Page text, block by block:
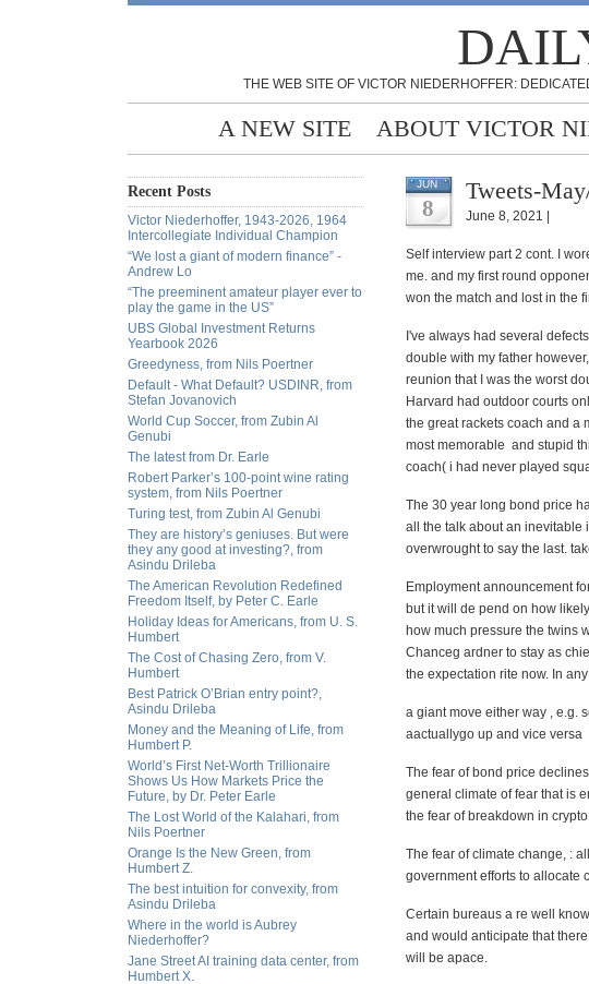
THE WEB SITE OF VICTOR NIEDERHOFFER:
A NEW SITE ABOUT VICTOR
Recent Posts
Victor Niederhoffer, 1943-2026, 1964
Intercollegiate Individual Champion
“We lost a giant of modern finance” -
Andrew Lo
“The preeminent amateur player ever to
play the game in the US”
UBS Global Investment Returns
Yearbook 2026
Greedyness, from Nils Poertner
Default - What Default? USDINR, from
Stefan Jovanovich
World Cup Soccer, from Zubin Al
Genubi
The latest from Dr. Earle
Robert Parker’s 100-point wine rating
system, from Nils Poertner
Turing test, from Zubin Al Genubi
They are history’s geniuses. But were
they any good at investing?, from
Asindu Drileba
The American Revolution Redefined
Freedom Itself, by Peter C. Earle
Holiday Ideas for Americans, from U. S.
Humbert
The Cost of Chasing Zero, from V.
Humbert
Best Patrick O’Brian entry point?,
Asindu Drileba
Money and the Meaning of Life, from
Humbert P.
World’s First Net-Worth Trillionaire
Shows Us How Markets Price the
Future, by Dr. Peter Earle
The Lost World of the Kalahari, from
Nils Poertner
Orange Is the New Green, from
Humbert Z.
The best intuition for convexity, from
Asindu Drileba
Where in the world is Aubrey
Niederhoffer?
Jane Street AI training data center, from
Humbert X.
JUN
8
Tweets-
June 8, 2021 |
Self interview part 2 cont. I
me. and my first round
won the match and lost in the
I've always had several
double with my father
reunion that I was the worst
Harvard had outdoor courts
the great rackets coach and a
mostmemorable and stupid
coach( i had never played
The 30 year long bond price
all the talk about an inevitable
overwrought to say the last.
Employmentannouncement
but it will de pend on how
how much pressure the twins
Chanceg ardner to stay as
the expectation rite now. In
a giant move either way , e.g.
aactuallygo up and vice versa
The fear of bond price
general climate of fear that is
the fear of breakdown in crypto
The fear of climate change, :
government efforts to allocate
Certain bureaus a re well
and would anticipate that
will be apace.